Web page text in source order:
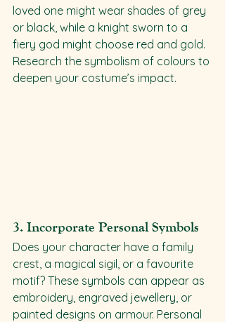
loved one might wear shades of grey
or black, while a knight sworn to a
fiery god might choose red and gold.
Research the symbolism of colours to
deepen your costume’s impact.
3. Incorporate Personal Symbols
Does your character have a family
crest, a magical sigil, or a favourite
motif? These symbols can appear as
embroidery, engraved jewellery, or
painted designs on armour. Personal